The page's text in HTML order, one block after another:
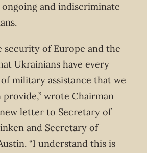
ongoing and indiscriminate
security of Europe and the
Ukrainians have every
military assistance that we
wrote Chairman
letter to Secretary of
and Secretary of
“I understand this is